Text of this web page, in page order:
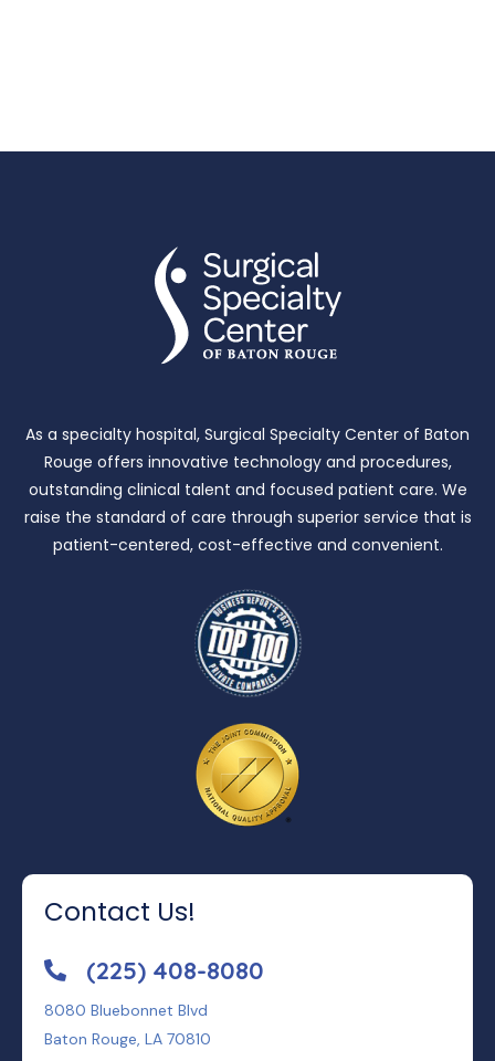
As a specialty hospital, Surgical Specialty Center of Baton
Rouge offers innovative technology and procedures,
outstanding clinical talent and focused patient care. We
raise the standard of care through superior service that is
patient-centered, cost-effective and convenient.
Contact Us!
(225) 408-8080
8080 Bluebonnet Blvd
Baton Rouge, LA 70810